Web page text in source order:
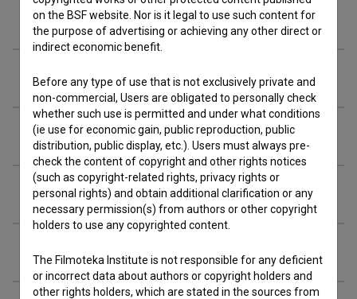
Organizations
Awards
Screenings
Extended data
Financing
on the BSF website. Nor is it legal to use such content for
the purpose of advertising or achieving any other direct or
indirect economic benefit.
Before any type of use that is not exclusively private and
non-commercial, Users are obligated to personally check
whether such use is permitted and under what conditions
(ie use for economic gain, public reproduction, public
distribution, public display, etc.). Users must always pre-
check the content of copyright and other rights notices
(such as copyright-related rights, privacy rights or
personal rights) and obtain additional clarification or any
necessary permission(s) from authors or other copyright
holders to use any copyrighted content.
The Filmoteka Institute is not responsible for any deficient
or incorrect data about authors or copyright holders and
other rights holders, which are stated in the sources from